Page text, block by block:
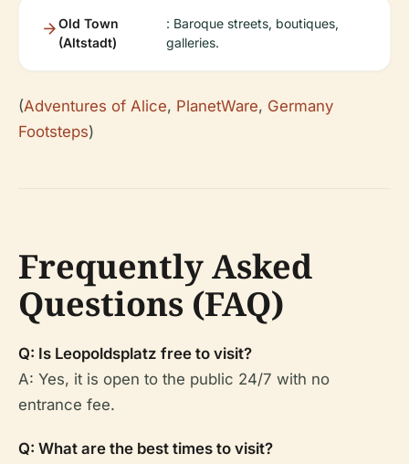
Old Town
(Altstadt)
: Baroque streets, boutiques,
galleries.
(Adventures of Alice, PlanetWare, Germany
Footsteps)
Frequently Asked
Questions (FAQ)
Q: Is Leopoldsplatz free to visit?
A: Yes, it is open to the public 24/7 with no
entrance fee.
Q: What are the best times to visit?